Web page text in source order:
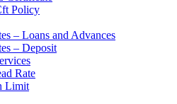
Policy
– Loans and Advances
– Deposit
Rate
Limit